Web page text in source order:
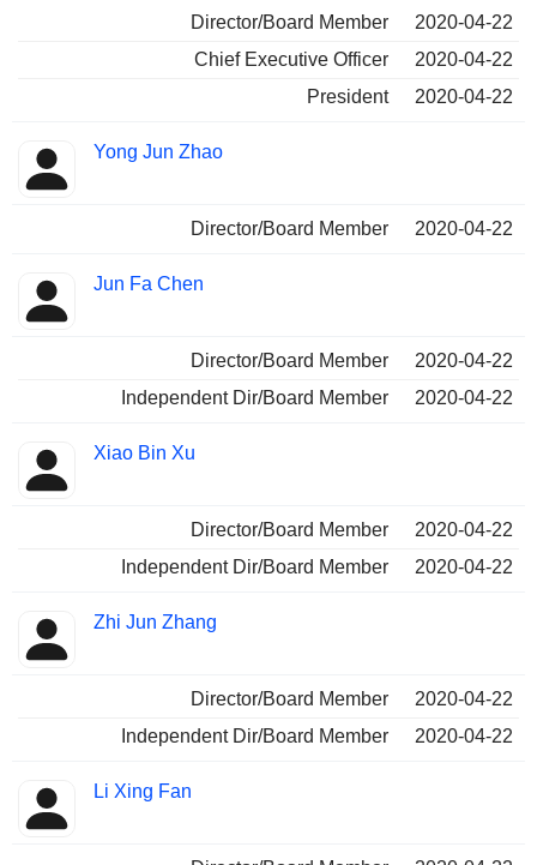
Director/Board Member
2020-04-22
Chief Executive Officer
2020-04-22
President
2020-04-22
Yong Jun Zhao
Director/Board Member 2020-04-22
Jun Fa Chen
Director/Board Member
2020-04-22
Independent Dir/Board Member
2020-04-22
Xiao Bin Xu
Director/Board Member
2020-04-22
Independent Dir/Board Member
2020-04-22
Zhi Jun Zhang
Director/Board Member
2020-04-22
Independent Dir/Board Member
2020-04-22
Li Xing Fan